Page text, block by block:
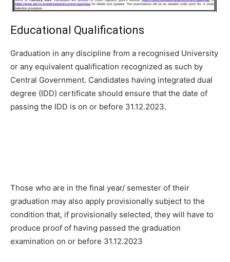
Educational Qualifications
Graduation in any discipline from a recognised University
or any equivalent qualification recognized as such by
Central Government. Candidates having integrated dual
degree (IDD) certificate should ensure that the date of
passing the IDD is on or before 31.12.2023.
Those who are in the final year/ semester of their
graduation may also apply provisionally subject to the
condition that, if provisionally selected, they will have to
produce proof of having passed the graduation
examination on or before 31.12.2023